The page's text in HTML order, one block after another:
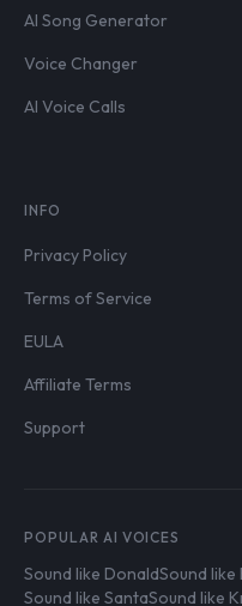
AI Song Generator
Voice Changer
AI Voice Calls
INFO
Privacy Policy
Terms of Service
EULA
Affiliate Terms
Support
POPULAR AI VOICES
Sound like DonaldSound like
Sound like SantaSound like